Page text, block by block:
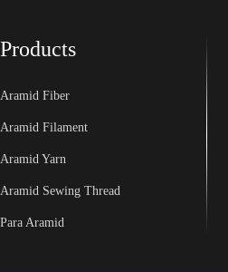
Products
Aramid Fiber
Aramid Filament
Aramid Yarn
Aramid Sewing Thread
Para Aramid